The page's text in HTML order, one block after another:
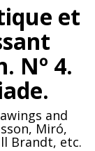
et
Nº 4.
and
Miró,
Brandt, etc.